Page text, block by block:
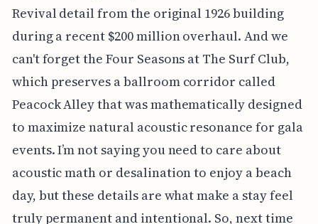
Revival detail from the original 1926 building
during a recent $200 million overhaul. And we
can't forget the Four Seasons at The Surf Club,
which preserves a ballroom corridor called
Peacock Alley that was mathematically designed
to maximize natural acoustic resonance for gala
events. I’m not saying you need to care about
acoustic math or desalination to enjoy a beach
day, but these details are what make a stay feel
truly permanent and intentional. So, next time